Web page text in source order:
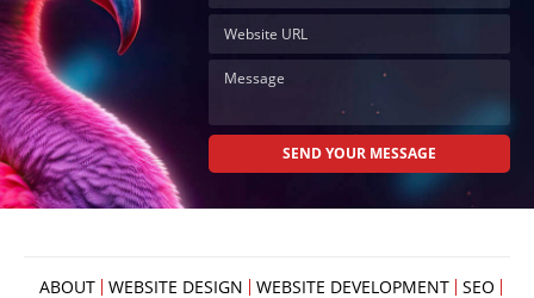
ABOUT WEBSITE DESIGN WEBSITE DEVELOPMENT
SEO